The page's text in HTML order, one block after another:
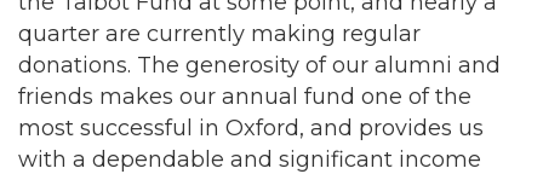
quarter are currently making regular
donations. The generosity of our alumni and
friends makes our annual fund one of the
most successful in Oxford, and provides us
with a dependable and significant income